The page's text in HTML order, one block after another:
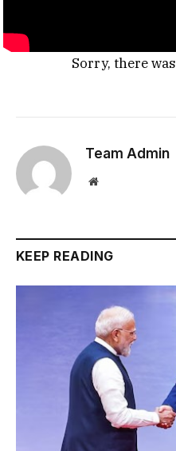
Sorry, there
Team Admin
Website
KEEP READING